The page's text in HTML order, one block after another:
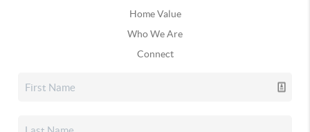
Home Value
Who We Are
Connect